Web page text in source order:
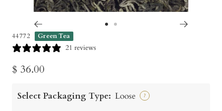
44772 Green Tea
21 reviews
Sale
$ 36.00
Select Packaging Type: Loose ?